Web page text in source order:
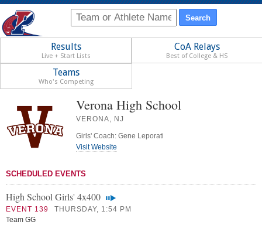
Results
Live + Start Lists
CoA Relays
Best of College & HS
Teams
Who's Competing
Verona High School
VERONA, NJ
Girls' Coach: Gene Leporati
Visit Website
SCHEDULED EVENTS
High School Girls' 4x400
EVENT 139
THURSDAY, 1:54 PM
Team GG